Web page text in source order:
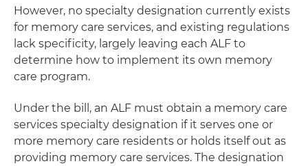
However, no specialty designation currently exists
for memory care services, and existing regulations
lack specificity, largely leaving each ALF to
determine how to implement its own memory
care program.
Under the bill, an ALF must obtain a memory care
services specialty designation if it serves one or
more memory care residents or holds itself out as
providing memory care services. The designation